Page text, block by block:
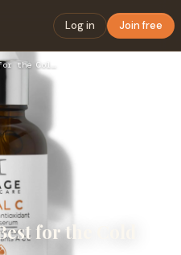
Log in Join free
for the Cold